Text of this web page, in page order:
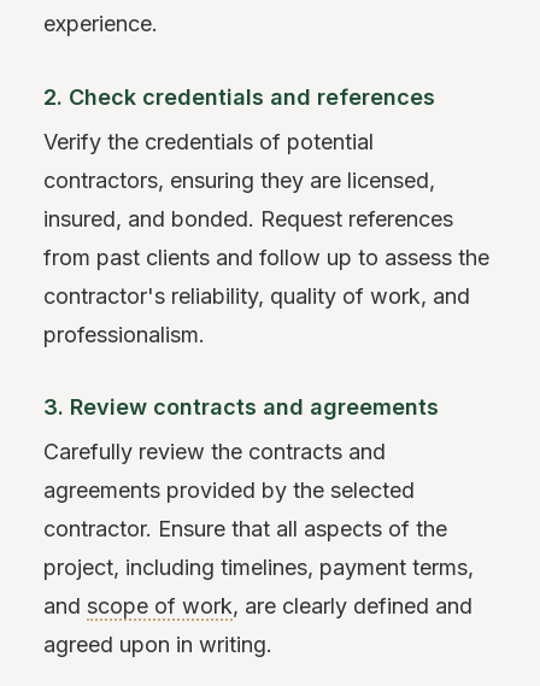
experience.
2. Check credentials and references
Verify the credentials of potential
contractors, ensuring they are licensed,
insured, and bonded. Request references
from past clients and follow up to assess the
contractor's reliability, quality of work, and
professionalism.
3. Review contracts and agreements
Carefully review the contracts and
agreements provided by the selected
contractor. Ensure that all aspects of the
project, including timelines, payment terms,
and scope of work, are clearly defined and
agreed upon in writing.